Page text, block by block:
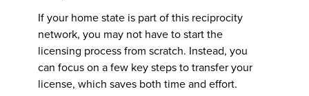
If your home state is part of this reciprocity
network, you may not have to start the
licensing process from scratch. Instead, you
can focus on a few key steps to transfer your
license, which saves both time and effort.